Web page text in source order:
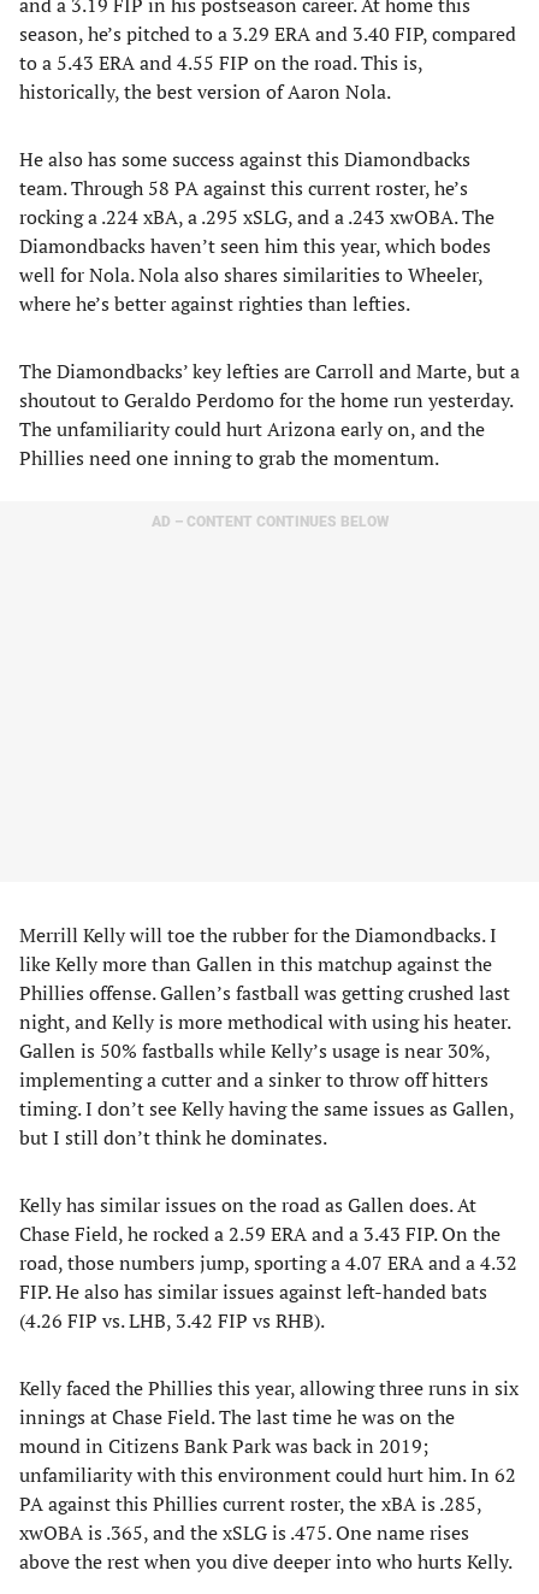
season, he’s pitched to a 3.29 ERA and 3.40 FIP, compared
to a 5.43 ERA and 4.55 FIP on the road. This is,
historically, the best version of Aaron Nola.
He also has some success against this Diamondbacks
team. Through 58 PA against this current roster, he’s
rocking a .224 xBA, a .295 xSLG, and a .243 xwOBA. The
Diamondbacks haven’t seen him this year, which bodes
well for Nola. Nola also shares similarities to Wheeler,
where he’s better against righties than lefties.
The Diamondbacks’ key lefties are Carroll and Marte, but a
shoutout to Geraldo Perdomo for the home run yesterday.
The unfamiliarity could hurt Arizona early on, and the
Phillies need one inning to grab the momentum.
AD – CONTENT CONTINUES BELOW
Merrill Kelly will toe the rubber for the Diamondbacks. I
like Kelly more than Gallen in this matchup against the
Phillies offense. Gallen’s fastball was getting crushed last
night, and Kelly is more methodical with using his heater.
Gallen is 50% fastballs while Kelly’s usage is near 30%,
implementing a cutter and a sinker to throw off hitters
timing. I don’t see Kelly having the same issues as Gallen,
but I still don’t think he dominates.
Kelly has similar issues on the road as Gallen does. At
Chase Field, he rocked a 2.59 ERA and a 3.43 FIP. On the
road, those numbers jump, sporting a 4.07 ERA and a 4.32
FIP. He also has similar issues against left-handed bats
(4.26 FIP vs. LHB, 3.42 FIP vs RHB).
Kelly faced the Phillies this year, allowing three runs in six
innings at Chase Field. The last time he was on the
mound in Citizens Bank Park was back in 2019;
unfamiliarity with this environment could hurt him. In 62
PA against this Phillies current roster, the xBA is .285,
xwOBA is .365, and the xSLG is .475. One name rises
above the rest when you dive deeper into who hurts Kelly.